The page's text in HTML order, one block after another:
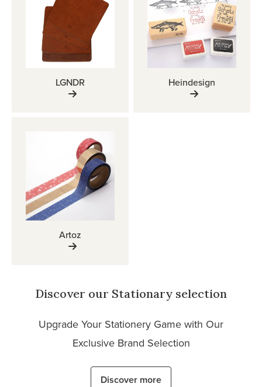
LGNDR Heindesign
Artoz
Discover our Stationary selection
Upgrade Your Stationery Game with Our
Exclusive Brand Selection
Discover more